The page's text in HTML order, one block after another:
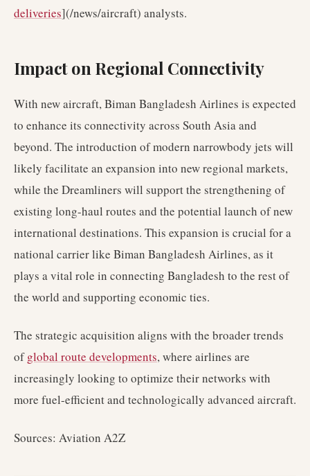
deliveries](/news/aircraft) analysts.
Impact on Regional Connectivity
With new aircraft, Biman Bangladesh Airlines is expected
to enhance its connectivity across South Asia and
beyond. The introduction of modern narrowbody jets will
likely facilitate an expansion into new regional markets,
while the Dreamliners will support the strengthening of
existing long-haul routes and the potential launch of new
international destinations. This expansion is crucial for a
national carrier like Biman Bangladesh Airlines, as it
plays a vital role in connecting Bangladesh to the rest of
the world and supporting economic ties.
The strategic acquisition aligns with the broader trends
ofglobal route developments, where airlines are
increasingly looking to optimize their networks with
more fuel-efficient and technologically advanced aircraft.
Sources: Aviation A2Z